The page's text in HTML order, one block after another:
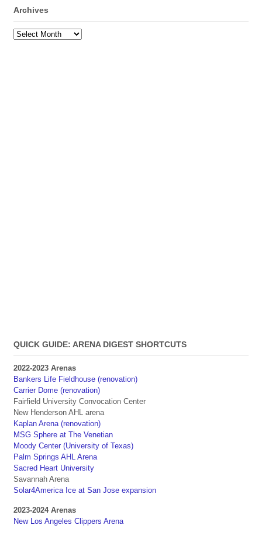
Archives
Archives
QUICK GUIDE: ARENA DIGEST SHORTCUTS
2022-2023 Arenas
Bankers Life Fieldhouse (renovation)
Carrier Dome (renovation)
Fairfield University Convocation Center
New Henderson AHL arena
Kaplan Arena (renovation)
MSG Sphere at The Venetian
Moody Center (University of Texas)
Palm Springs AHL Arena
Sacred Heart University
Savannah Arena
Solar4America Ice at San Jose expansion
2023-2024 Arenas
New Los Angeles Clippers Arena